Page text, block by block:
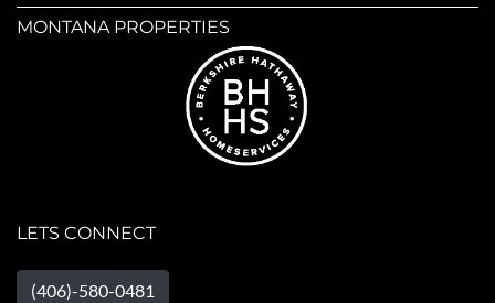
MONTANA PROPERTIES
LETS CONNECT
(406)-580-0481